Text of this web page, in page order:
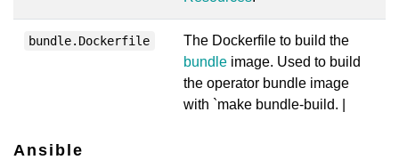
bundle.Dockerfile
The Dockerfile to build the
bundle image. Used to build
the operator bundle image
with `make bundle-build. |
Ansible